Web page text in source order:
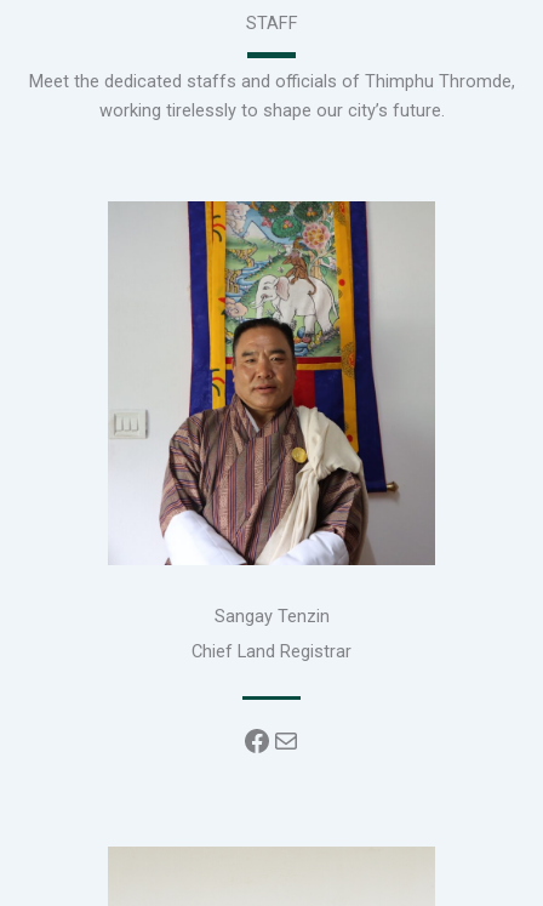
STAFF
Meet the dedicated staffs and officials of Thimphu Thromde,
working tirelessly to shape our city’s future.
Sangay Tenzin
Chief Land Registrar
Facebook
Mail